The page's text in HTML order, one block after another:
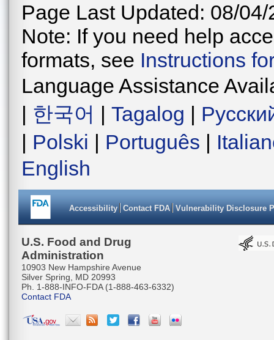
Page Last Updated: 08/04/
Note: If you need help
formats, see Instructions
Language Assistance
| 한국어 | Tagalog |
| Polski | Português |
English
Accessibility Contact FDA Vulnerability Disclosure
U.S. Food and Drug
Administration
10903 New Hampshire Avenue
Silver Spring, MD 20993
Ph. 1-888-INFO-FDA (1-888-463-6332)
Contact FDA